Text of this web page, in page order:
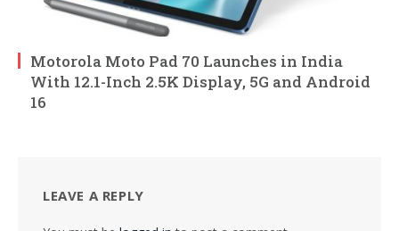
Motorola Moto Pad 70 Launches in India
With 12.1-Inch 2.5K Display, 5G and Android
16
LEAVE A REPLY